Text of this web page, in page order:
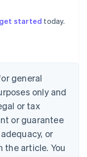
get started today.
general
only and
or tax
or guarantee
or
the article. You